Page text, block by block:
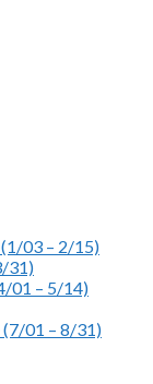
(1/03 – 2/15)
31)
01 – 5/14)
(7/01 – 8/31)